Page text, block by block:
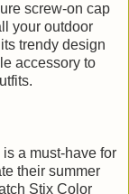
screw-on cap
your outdoor
trendy design
accessory to
a must-have for
their summer
Stix Color